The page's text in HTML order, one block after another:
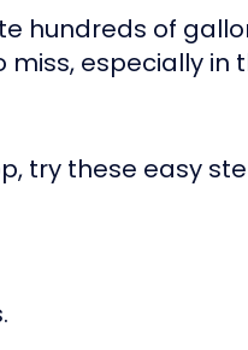
hundreds of
especially
try these easy